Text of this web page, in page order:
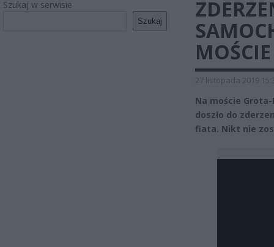
Szukaj w serwisie
Szukaj
27 listopada 2019
Na moście
doszło do
fiata. Nikt nie